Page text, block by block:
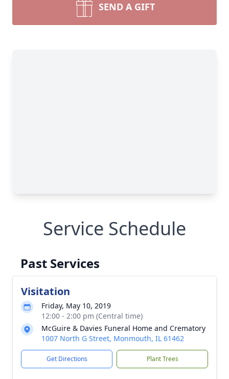
SEND A GIFT
Service Schedule
Past Services
Visitation
Friday, May 10, 2019
12:00 - 2:00 pm (Central time)
McGuire & Davies Funeral Home and Crematory
1007 North G Street, Monmouth, IL 61462
Get Directions Plant Trees